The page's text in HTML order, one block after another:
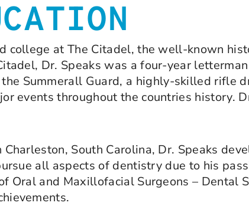
college at The Citadel, the well-known
Dr. Speaks was a four-year
Summerall Guard, a highly-skilled rifle
events throughout the countries history.
South Carolina, Dr. Speaks
all aspects of dentistry due to his
Oral and Maxillofacial Surgeons – Dental